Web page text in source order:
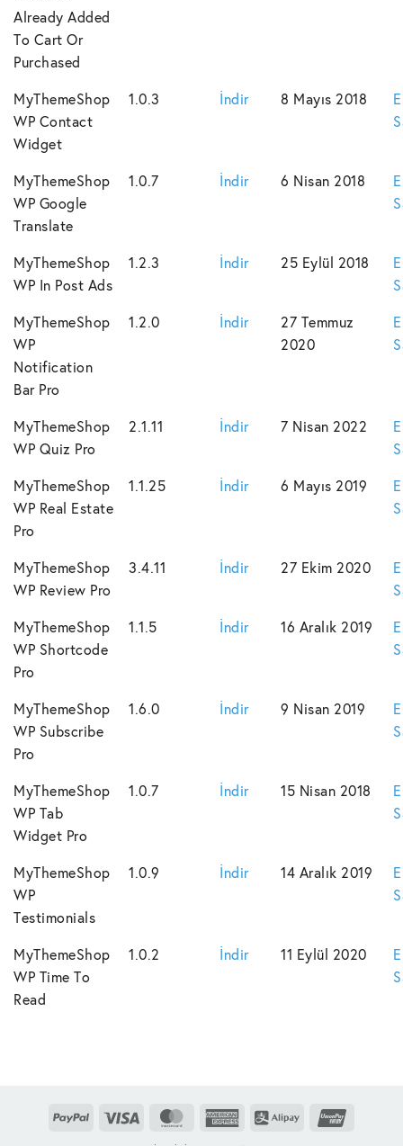
Already Added
To Cart Or
Purchased
MyThemeShop
WP Contact
Widget
1.0.3 İndir 8 Mayıs 2018
MyThemeShop
WP Google
Translate
1.0.7 İndir 6 Nisan 2018
MyThemeShop
WP In Post Ads
1.2.3 İndir 25 Eylül 2018
MyThemeShop
WP
Notification
Bar Pro
1.2.0 İndir
27 Temmuz
2020
MyThemeShop
WP Quiz Pro
2.1.11 İndir 7 Nisan 2022
MyThemeShop
WP Real Estate
Pro
1.1.25 İndir 6 Mayıs 2019
MyThemeShop
WP Review Pro
3.4.11 İndir 27 Ekim 2020
MyThemeShop
WP Shortcode
Pro
1.1.5 İndir 16 Aralık 2019
MyThemeShop
WP Subscribe
Pro
1.6.0 İndir 9 Nisan 2019
MyThemeShop
WP Tab
Widget Pro
1.0.7 İndir 15 Nisan 2018
MyThemeShop
WP
Testimonials
1.0.9 İndir 14 Aralık 2019
MyThemeShop
WP Time To
Read
1.0.2 İndir 11 Eylül 2020
PayPal Visa MasterCardAmerican
Alipay